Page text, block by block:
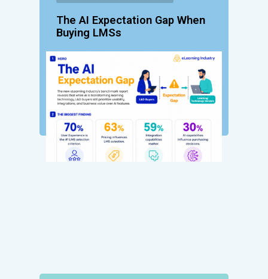
The AI Expectation Gap When
Buying LMSs